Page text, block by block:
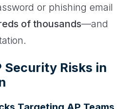
or phishing email
of thousands—and
Security Risks in